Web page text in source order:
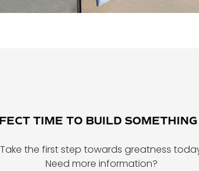
TIME TO BUILD
Take the first step towards greatness
Need more information?